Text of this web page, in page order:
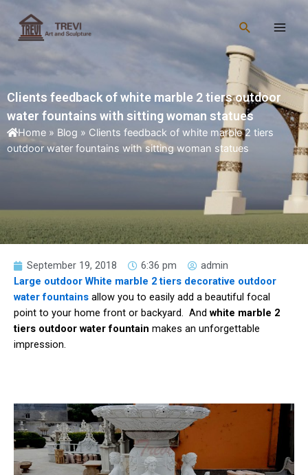
content
Search
Clients feedback of white marble 2 tiers outdoor
water fountains with sitting woman statues
Home » Blog » Clients feedback of white marble 2 tiers
outdoor water fountains with sitting woman statues
September 19, 2018 6:36 pm
admin
Large outdoor White marble 2 tiers decorative outdoor
water fountains allow you to easily add a beautiful focal
point to your home front or backyard. And white marble 2
tiers outdoor water fountain makes an unforgettable
impression.